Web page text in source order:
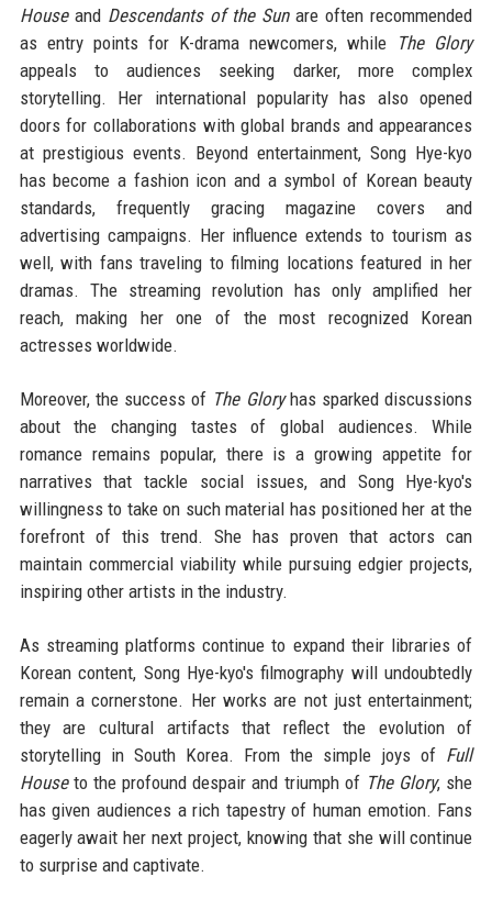
Houseand Descendants of the Sunare often recommended
as entry points for K-drama newcomers, while The Glory
appeals to audiences seeking darker, more complex
storytelling. Her international popularity has also opened
doors for collaborations with global brands and appearances
at prestigious events. Beyond entertainment, Song Hye-kyo
has become a fashion icon and a symbol of Korean beauty
standards, frequently gracing magazine covers and
advertising campaigns. Her influence extends to tourism as
well, with fans traveling to filming locations featured in her
dramas. The streaming revolution has only amplified her
reach, making her one of the most recognized Korean
actresses worldwide.
Moreover, the success of The Gloryhas sparked discussions
about the changing tastes of global audiences. While
romance remains popular, there is a growing appetite for
narratives that tackle social issues, and Song Hye-kyo's
willingness to take on such material has positioned her at the
forefront of this trend. She has proven that actors can
maintain commercial viability while pursuing edgier projects,
inspiring other artists in the industry.
As streaming platforms continue to expand their libraries of
Korean content, Song Hye-kyo's filmography will undoubtedly
remain a cornerstone. Her works are not just entertainment;
they are cultural artifacts that reflect the evolution of
storytelling in South Korea. From the simple joys of Full
Houseto the profound despair and triumph of The Glory, she
has given audiences a rich tapestry of human emotion. Fans
eagerly await her next project, knowing that she will continue
to surprise and captivate.